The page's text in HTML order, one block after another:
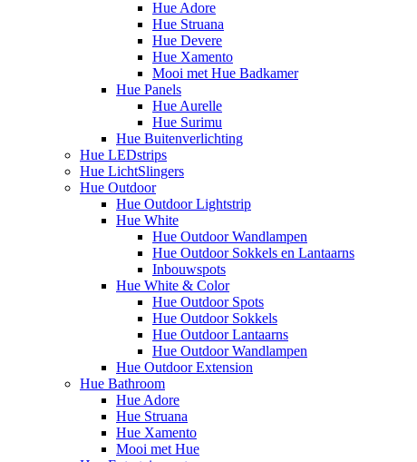
Hue Adore
Hue Struana
Hue Devere
Hue Xamento
Mooi met Hue Badkamer
Hue Panels
Hue Aurelle
Hue Surimu
Hue Buitenverlichting
Hue LEDstrips
Hue LichtSlingers
Hue Outdoor
Hue Outdoor Lightstrip
Hue White
Hue Outdoor Wandlampen
Hue Outdoor Sokkels en Lantaarns
Inbouwspots
Hue White & Color
Hue Outdoor Spots
Hue Outdoor Sokkels
Hue Outdoor Lantaarns
Hue Outdoor Wandlampen
Hue Outdoor Extension
Hue Bathroom
Hue Adore
Hue Struana
Hue Xamento
Mooi met Hue